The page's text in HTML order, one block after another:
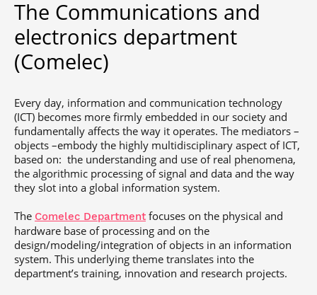
Post-Master’s
Degree in
Cybersecurity and
Cyberdefence
Post-Master’s
Netwoks &
Information
Systems
Innovation and
Entrepreneurship
The Communications and
electronics department
(Comelec)
Every day, information and communication technology
(ICT) becomes more firmly embedded in our society and
fundamentally affects the way it operates. The mediators –
objects –embody the highly multidisciplinary aspect of ICT,
based on: the understanding and use of real phenomena,
the algorithmic processing of signal and data and the way
they slot into a global information system.
The Comelec Department focuses on the physical and
hardware base of processing and on the
design/modeling/integration of objects in an information
system. This underlying theme translates into the
department’s training, innovation and research projects.